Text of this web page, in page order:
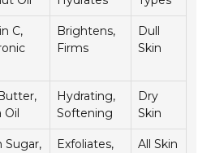
C,
Brightens,
Firms
Dull
Skin
Hydrating,
Softening
Dry
Skin
Sugar,
Exfoliates,
All Skin